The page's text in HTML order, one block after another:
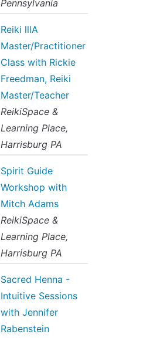
Pennsylvania
Reiki lllA
Master/Practitioner
Class with Rickie
Freedman, Reiki
Master/Teacher
ReikiSpace &
Learning Place,
Harrisburg PA
Spirit Guide
Workshop with
Mitch Adams
ReikiSpace &
Learning Place,
Harrisburg PA
Sacred Henna -
Intuitive Sessions
with Jennifer
Rabenstein